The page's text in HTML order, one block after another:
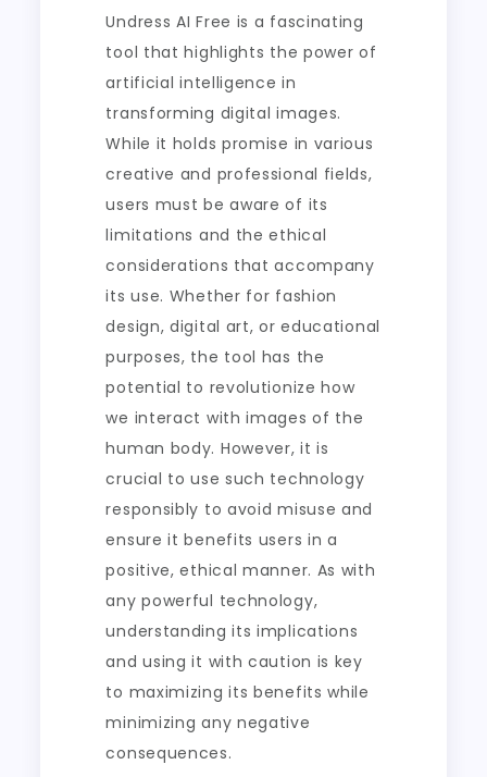
Undress AI Free is a fascinating
tool that highlights the power of
artificial intelligence in
transforming digital images.
While it holds promise in various
creative and professional fields,
users must be aware of its
limitations and the ethical
considerations that accompany
its use. Whether for fashion
design, digital art, or educational
purposes, the tool has the
potential to revolutionize how
we interact with images of the
human body. However, it is
crucial to use such technology
responsibly to avoid misuse and
ensure it benefits users in a
positive, ethical manner. As with
any powerful technology,
understanding its implications
and using it with caution is key
to maximizing its benefits while
minimizing any negative
consequences.